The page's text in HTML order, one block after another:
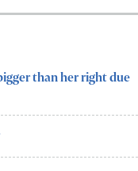
than her right due